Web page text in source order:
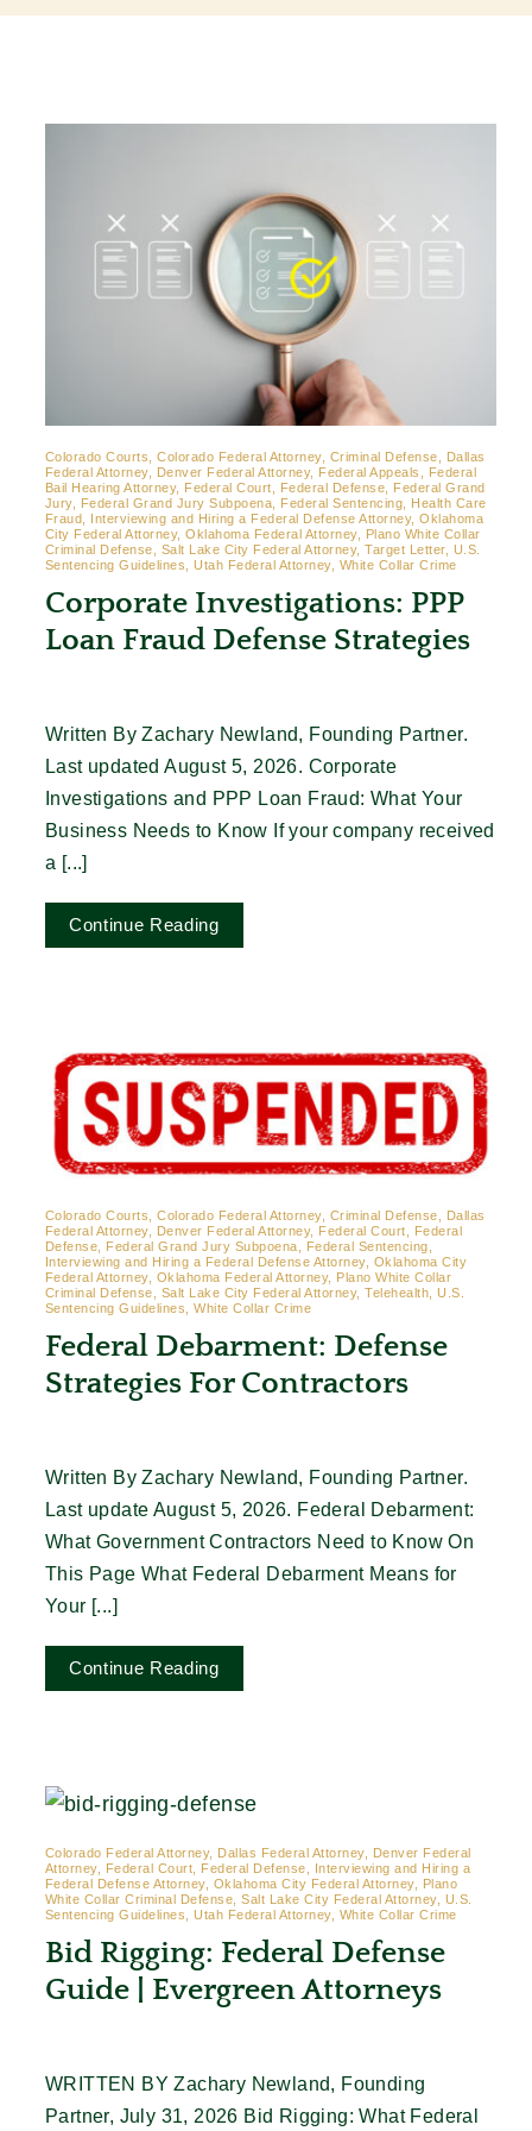
Colorado Courts, Colorado Federal Attorney, Criminal Defense, Dallas
Federal Attorney, Denver Federal Attorney, Federal Appeals, Federal
Bail Hearing Attorney, Federal Court, Federal Defense, Federal Grand
Jury, Federal Grand Jury Subpoena, Federal Sentencing, Health Care
Fraud, Interviewing and Hiring a Federal Defense Attorney, Oklahoma
City Federal Attorney, Oklahoma Federal Attorney, Plano White Collar
Criminal Defense, Salt Lake City Federal Attorney, Target Letter, U.S.
Sentencing Guidelines, Utah Federal Attorney, White Collar Crime
Corporate Investigations: PPP
Loan Fraud Defense Strategies
Written By Zachary Newland, Founding Partner.
Last updated August 5, 2026. Corporate
Investigations and PPP Loan Fraud: What Your
Business Needs to Know If your company received
a [...]
Continue Reading
Colorado Courts, Colorado Federal Attorney, Criminal Defense, Dallas
Federal Attorney, Denver Federal Attorney, Federal Court, Federal
Defense, Federal Grand Jury Subpoena, Federal Sentencing,
Interviewing and Hiring a Federal Defense Attorney, Oklahoma City
Federal Attorney, Oklahoma Federal Attorney, Plano White Collar
Criminal Defense, Salt Lake City Federal Attorney, Telehealth, U.S.
Sentencing Guidelines, White Collar Crime
Federal Debarment: Defense
Strategies For Contractors
Written By Zachary Newland, Founding Partner.
Last update August 5, 2026. Federal Debarment:
What Government Contractors Need to Know On
This Page What Federal Debarment Means for
Your [...]
Continue Reading
Colorado Federal Attorney, Dallas Federal Attorney, Denver Federal
Attorney, Federal Court, Federal Defense, Interviewing and Hiring a
Federal Defense Attorney, Oklahoma City Federal Attorney, Plano
White Collar Criminal Defense, Salt Lake City Federal Attorney, U.S.
Sentencing Guidelines, Utah Federal Attorney, White Collar Crime
Bid Rigging: Federal Defense
Guide | Evergreen Attorneys
WRITTEN BY Zachary Newland, Founding
Partner, July 31, 2026 Bid Rigging: What Federal